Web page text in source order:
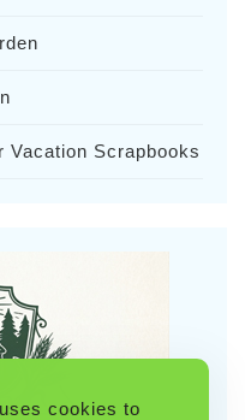
Vacation Scrapbooks
cookies to